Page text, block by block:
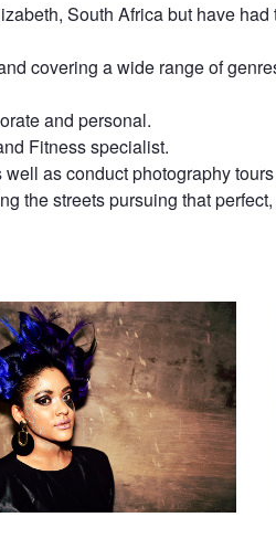
South Africa but have
covering a wide range of
and personal.
Fitness specialist.
as conduct photography
the streets pursuing that